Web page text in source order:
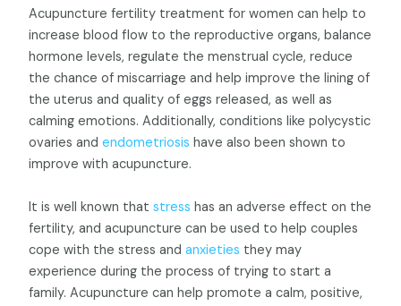
Acupuncture fertility treatment for women can help to
increase blood flow to the reproductive organs, balance
hormone levels, regulate the menstrual cycle, reduce
the chance of miscarriage and help improve the lining of
the uterus and quality of eggs released, as well as
calming emotions. Additionally, conditions like polycystic
ovaries andendometriosis have also been shown to
improve with acupuncture.
It is well known thatstress has an adverse effect on the
fertility, and acupuncture can be used to help couples
cope with the stress andanxieties they may
experience during the process of trying to start a
family. Acupuncture can help promote a calm, positive,